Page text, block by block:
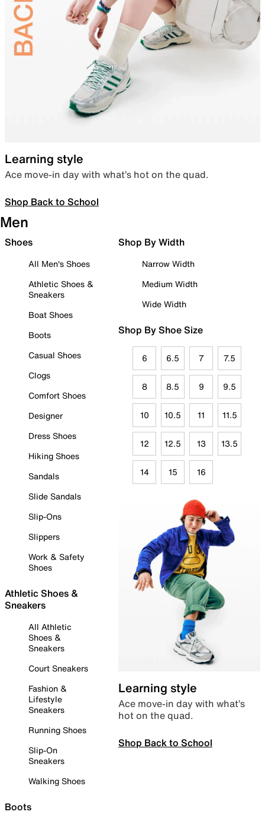
Learning style
Ace move-in day with what’s hot on the quad.
Shop Back to School
Men
Shoes
All Men's Shoes
Athletic Shoes &
Sneakers
Boat Shoes
Boots
Casual Shoes
Clogs
Comfort Shoes
Designer
Dress Shoes
Hiking Shoes
Sandals
Slide Sandals
Slip-Ons
Slippers
Work & Safety
Shoes
Athletic Shoes &
Sneakers
All Athletic
Shoes &
Sneakers
Court Sneakers
Fashion &
Lifestyle
Sneakers
Running Shoes
Slip-On
Sneakers
Walking Shoes
Boots
Shop By Width
Narrow Width
Medium Width
Wide Width
Shop By Shoe Size
6 6.5 7 7.5
8 8.5 9 9.5
10 10.5 11 11.5
12 12.5 13 13.5
14 15 16
Learning style
Ace move-in day with what’s
hot on the quad.
Shop Back to School